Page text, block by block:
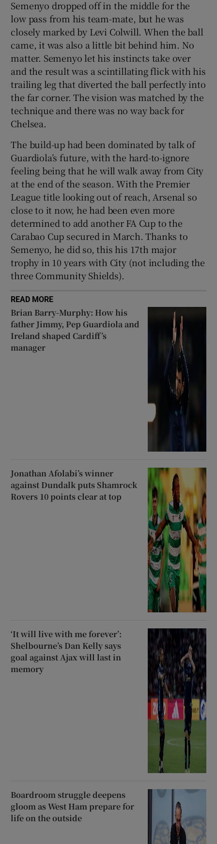
Semenyo dropped off in the middle for the
low pass from his team-mate, but he was
closely marked by Levi Colwill. When the ball
came, it was also a little bit behind him. No
matter. Semenyo let his instincts take over
and the result was a scintillating flick with his
trailing leg that diverted the ball perfectly into
the far corner. The vision was matched by the
technique and there was no way back for
Chelsea.
The build-up had been dominated by talk of
Guardiola’s future, with the hard-to-ignore
feeling being that he will walk away from City
at the end of the season. With the Premier
League title looking out of reach, Arsenal so
close to it now, he had been even more
determined to add another FA Cup to the
Carabao Cup secured in March. Thanks to
Semenyo, he did so, this his 17th major
trophy in 10 years with City (not including the
three Community Shields).
READ MORE
Brian Barry-Murphy: How his
father Jimmy, Pep Guardiola and
Ireland shaped Cardiff’s
manager
Jonathan Afolabi’s winner
against Dundalk puts Shamrock
Rovers 10 points clear at top
‘It will live with me forever’:
Shelbourne’s Dan Kelly says
goal against Ajax will last in
memory
Boardroom struggle deepens
gloom as West Ham prepare for
life on the outside